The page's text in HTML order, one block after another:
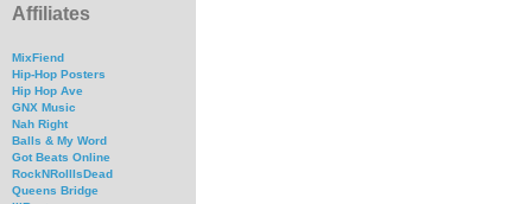
Affiliates
MixFiend
Hip-Hop Posters
Hip Hop Ave
GNX Music
Nah Right
Balls & My Word
Got Beats Online
RockNRollIsDead
Queens Bridge